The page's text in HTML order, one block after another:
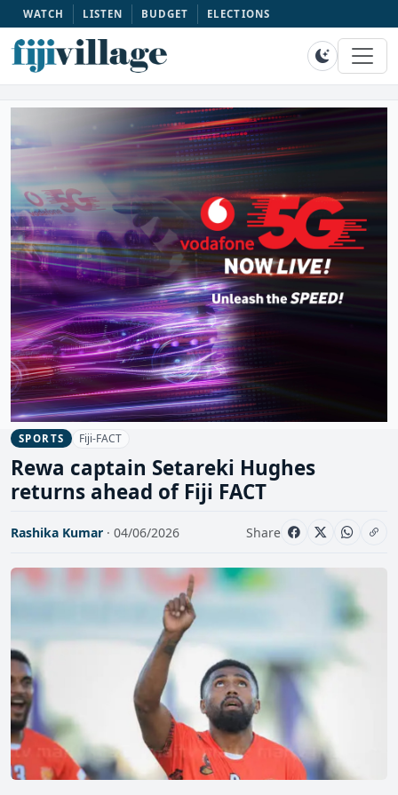
WATCH LISTEN BUDGET ELECTIONS
SPORTS Fiji-FACT
Rewa captain Setareki Hughes
returns ahead of Fiji FACT
Rashika Kumar · 04/06/2026 Share